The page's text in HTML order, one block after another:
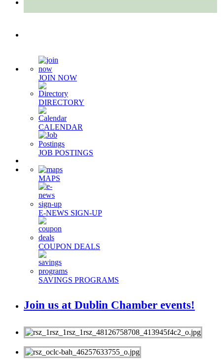
JOIN NOW
DIRECTORY
CALENDAR
JOB POSTINGS
MAPS
E-NEWS SIGN-UP
COUPON DEALS
SAVINGS PROGRAMS
Join us at Dublin Chamber events!